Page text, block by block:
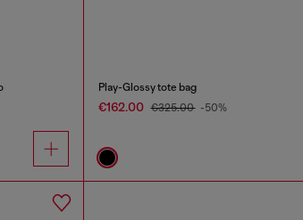
Play-Glossy tote bag
€162.00 €325.00 -50%